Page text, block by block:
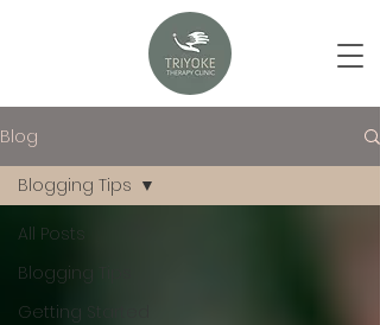
Blog
All Posts
Blogging Tips
Getting Started
Blogging Tips